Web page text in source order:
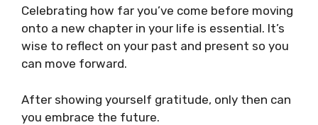
Celebrating how far you’ve come before moving
onto a new chapter in your life is essential. It’s
wise to reflect on your past and present so you
can move forward.
After showing yourself gratitude, only then can
you embrace the future.